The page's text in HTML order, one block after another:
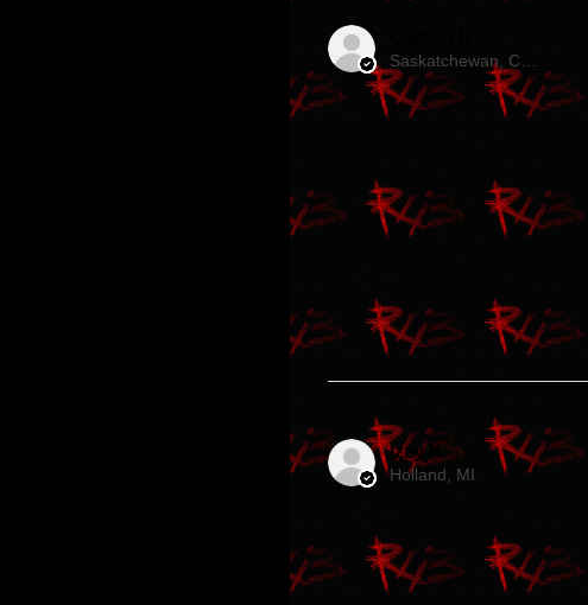
Saskatchewan, Canada
Izzy K.
Holland, MI